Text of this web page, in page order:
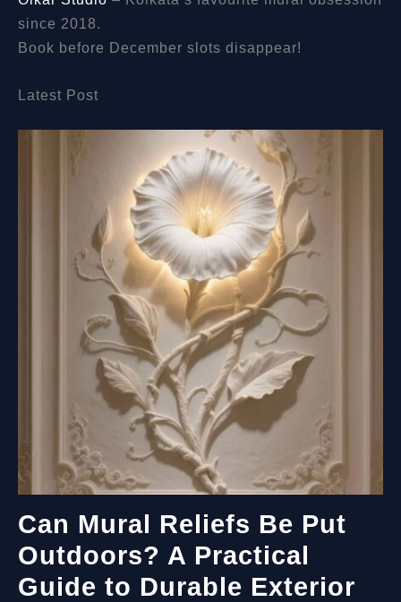
since 2018.
Book before December slots disappear!
Latest Post
Can Mural Reliefs Be Put
Outdoors? A Practical
Guide to Durable Exterior